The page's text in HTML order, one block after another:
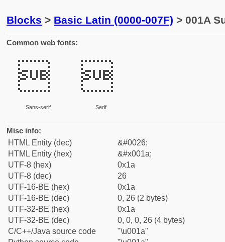
Blocks > Basic Latin (0000-007F) > 001A
Common web fonts:

Sans-serif

Serif
Misc info:
HTML Entity (dec)
&#0026;
HTML Entity (hex)
&#x001a;
UTF-8 (hex)
0x1a
UTF-8 (dec)
26
UTF-16-BE (hex)
0x1a
UTF-16-BE (dec)
0, 26 (2 bytes)
UTF-32-BE (hex)
0x1a
UTF-32-BE (dec)
0, 0, 0, 26 (4 bytes)
C/C++/Java source code
"\u001a"